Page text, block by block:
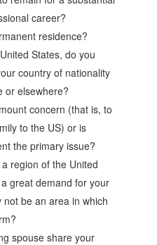
career?
residence?
States, do you
country of nationality
or elsewhere?
concern (that is, to
to the US) or is
the primary issue?
region of the United
great demand for your
be an area in which
spouse share your